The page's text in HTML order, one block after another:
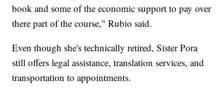
book and some of the economic support to pay over
there part of the course," Rubio said.
Even though she's technically retired, Sister Pora
still offers legal assistance, translation services, and
transportation to appointments.